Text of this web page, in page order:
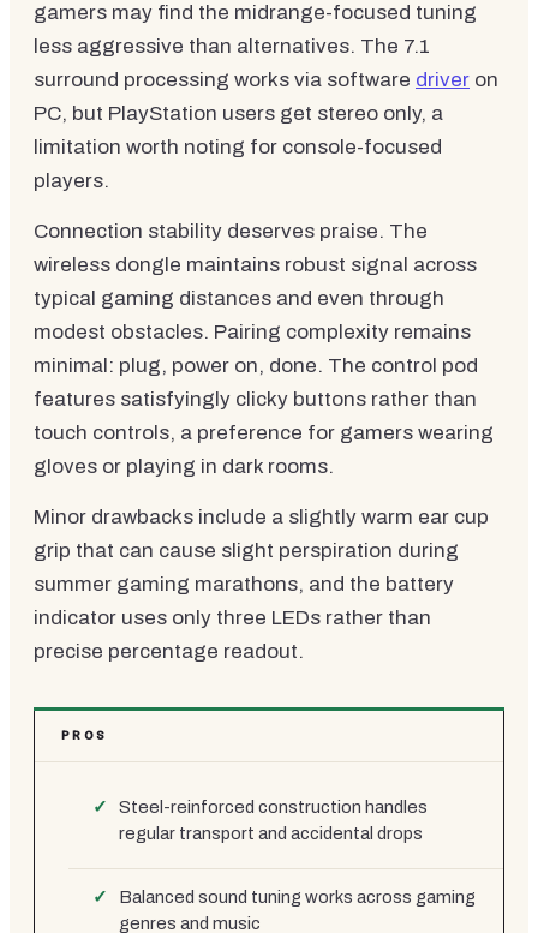
gamers may find the midrange-focused tuning
less aggressive than alternatives. The 7.1
surround processing works via software driver on
PC, but PlayStation users get stereo only, a
limitation worth noting for console-focused
players.
Connection stability deserves praise. The
wireless dongle maintains robust signal across
typical gaming distances and even through
modest obstacles. Pairing complexity remains
minimal: plug, power on, done. The control pod
features satisfyingly clicky buttons rather than
touch controls, a preference for gamers wearing
gloves or playing in dark rooms.
Minor drawbacks include a slightly warm ear cup
grip that can cause slight perspiration during
summer gaming marathons, and the battery
indicator uses only three LEDs rather than
precise percentage readout.
PROS
Steel-reinforced construction handles
regular transport and accidental drops
Balanced sound tuning works across gaming
genres and music